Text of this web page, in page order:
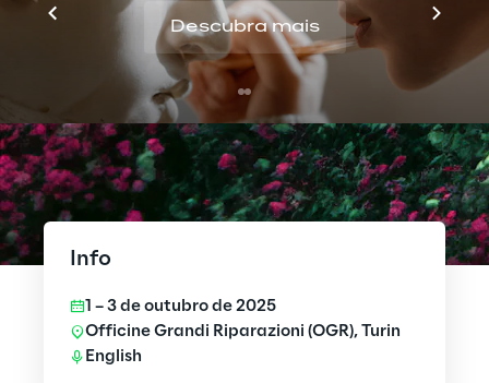
Descubra mais
Info
1 – 3 de outubro de 2025
Officine Grandi Riparazioni (OGR), Turin
English